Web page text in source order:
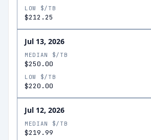
LOW $/TB
$212.25
Jul 13, 2026
MEDIAN $/TB
$250.00
LOW $/TB
$220.00
Jul 12, 2026
MEDIAN $/TB
$219.99